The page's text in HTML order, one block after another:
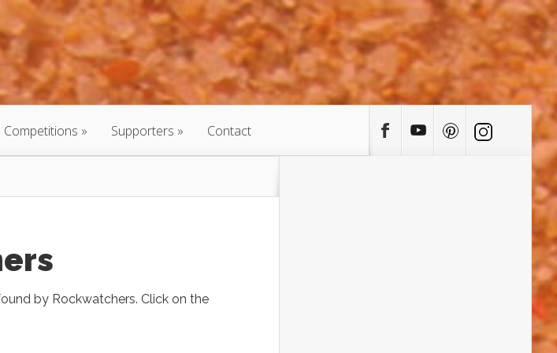
Competitions Supporters Contact
by Rockwatchers. Click on the